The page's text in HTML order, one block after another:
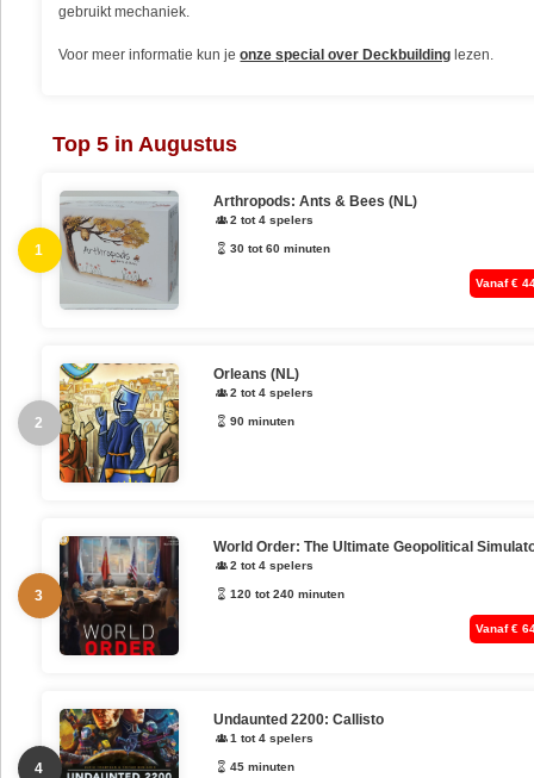
gebruikt mechaniek.
Voor meer informatie kun jeonze special over Deckbuilding lezen.
Top 5 in Augustus
1
Arthropods: Ants & Bees (NL)
2 tot 4 spelers
30 tot 60 minuten
Vanaf €
2
Orleans (NL)
2 tot 4 spelers
90 minuten
3
World Order: The Ultimate Geopolitical
2 tot 4 spelers
120 tot 240 minuten
Vanaf €
4
Undaunted 2200: Callisto
1 tot 4 spelers
45 minuten